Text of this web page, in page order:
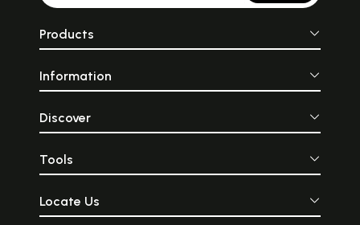
Products
Information
Discover
Tools
Locate Us